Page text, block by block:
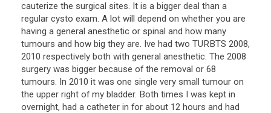
cauterize the surgical sites. It is a bigger deal than a
regular cysto exam. A lot will depend on whether you are
having a general anesthetic or spinal and how many
tumours and how big they are. Ive had two TURBTS 2008,
2010 respectively both with general anesthetic. The 2008
surgery was bigger because of the removal or 68
tumours. In 2010 it was one single very small tumour on
the upper right of my bladder. Both times I was kept in
overnight, had a catheter in for about 12 hours and had